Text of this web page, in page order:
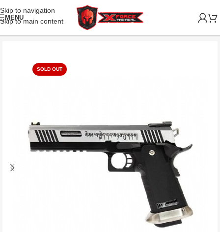
Skip to navigation
Skip to main content
MENU
SOLD OUT